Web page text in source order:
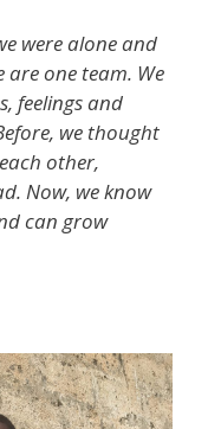
were alone and
are one team. We
feelings and
we thought
other,
Now, we know
can grow